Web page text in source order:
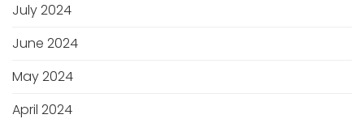
July 2024
June 2024
May 2024
April 2024